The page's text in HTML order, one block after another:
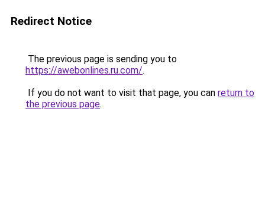
Redirect Notice
The previous page is sending you to
https://awebonlines.ru.com/.
If you do not want to visit that page, you can return to
the previous page.